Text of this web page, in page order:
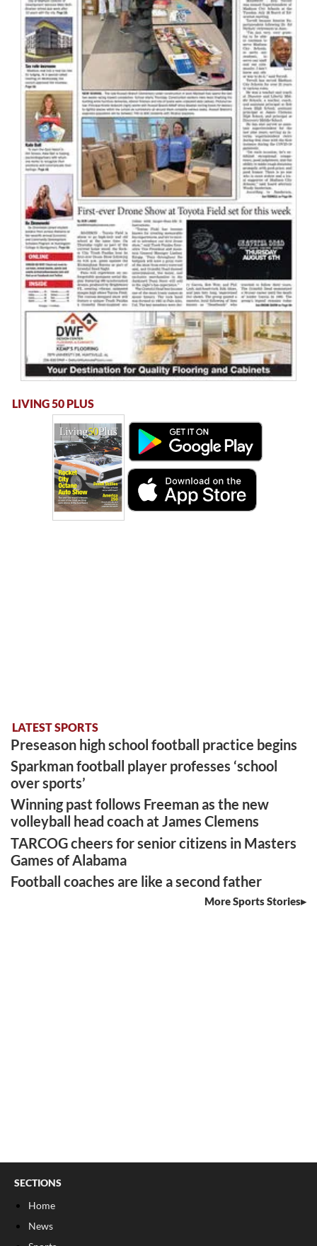
LIVING 50 PLUS
LATEST SPORTS
Preseason high school football practice begins
Sparkman football player professes ‘school
over sports’
Winning past follows Freeman as the new
volleyball head coach at James Clemens
TARCOG cheers for senior citizens in Masters
Games of Alabama
Football coaches are like a second father
More Sports Stories
SECTIONS
Home
News